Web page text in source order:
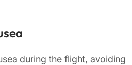
during the flight, avoiding